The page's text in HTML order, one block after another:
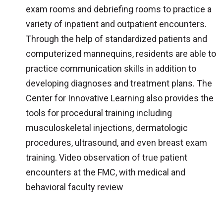
exam rooms and debriefing rooms to practice a
variety of inpatient and outpatient encounters.
Through the help of standardized patients and
computerized mannequins, residents are able to
practice communication skills in addition to
developing diagnoses and treatment plans. The
Center for Innovative Learning also provides the
tools for procedural training including
musculoskeletal injections, dermatologic
procedures, ultrasound, and even breast exam
training. Video observation of true patient
encounters at the FMC, with medical and
behavioral faculty review